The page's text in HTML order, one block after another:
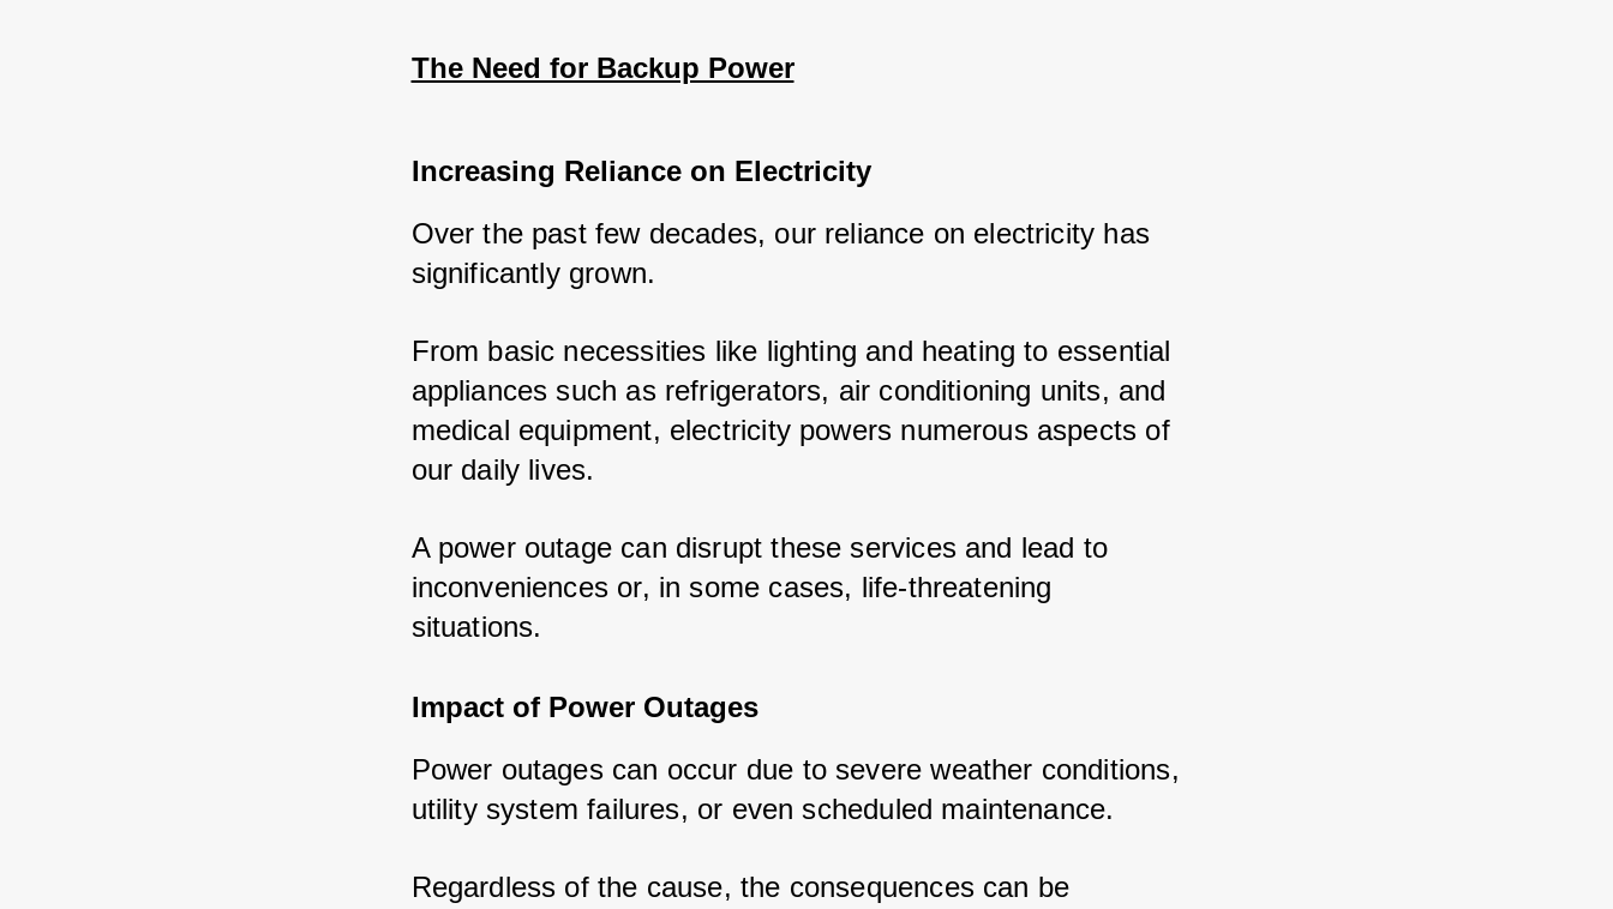
The Need for Backup Power
Increasing Reliance on Electricity
Over the past few decades, our reliance on electricity has
significantly grown.
From basic necessities like lighting and heating to essential
appliances such as refrigerators, air conditioning units, and
medical equipment, electricity powers numerous aspects of
our daily lives.
A power outage can disrupt these services and lead to
inconveniences or, in some cases, life-threatening
situations.
Impact of Power Outages
Power outages can occur due to severe weather conditions,
utility system failures, or even scheduled maintenance.
Regardless of the cause, the consequences can be